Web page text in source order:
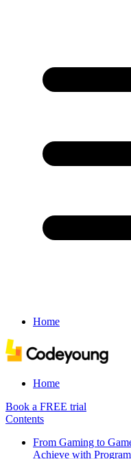
Home
Home
Book a FREE trial
Contents
From Gaming to
Achieve with